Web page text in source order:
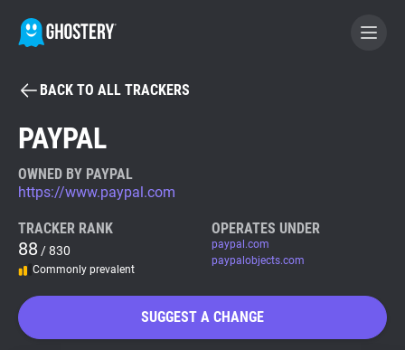
BECOME A CONTRIBUTOR
Tracker & Ad Blocker
WhoTracks.Me
BACK TO ALL TRACKERS
PAYPAL
OWNED BY PAYPAL
https://www.paypal.com
TRACKER RANK
88 / 830
Commonly prevalent
OPERATES UNDER
paypal.com
paypalobjects.com
SUGGEST A CHANGE